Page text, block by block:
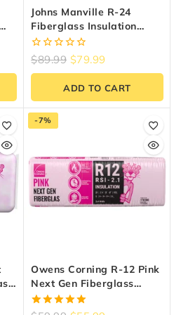
Johns Manville R-24
Fiberglass Insulation
(38.52 Sq.ft) | Reno
Materials
0
out
of
$89.99 $79.99
ADD TO CART
-7%
Owens Corning R-12 Pink
Next Gen Fiberglass
Insulation 15-Inch X 47-
Inch X 3.5-Inch (97.9 Sq.